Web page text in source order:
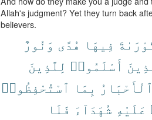
Allah's judgment? Yet they turn back
believers.
فِيهَا هُدًى وَنُورٌ
أَسْلَمُوا۟ لِلَّذِينَ
بِمَا ٱسْتُحْفِظُوا۟
عَلَيْهِ شُهَدَآءَ فَلَا